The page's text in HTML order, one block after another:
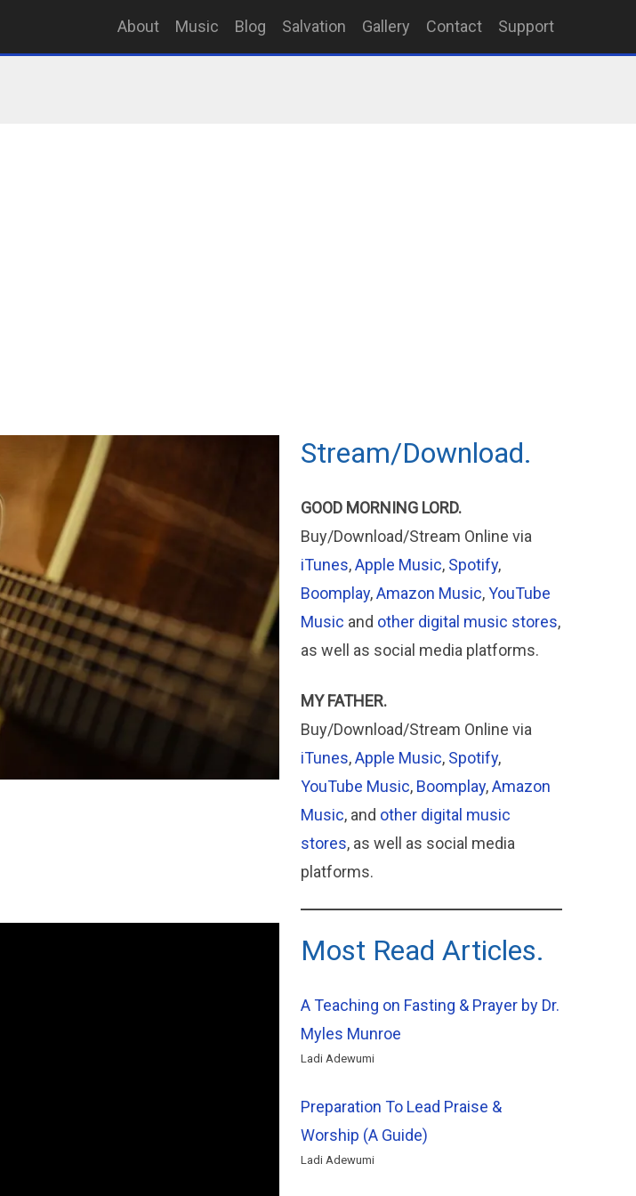
About Music Blog Salvation Gallery Contact Support
Stream/Download.
GOOD MORNING LORD.
Buy/Download/Stream Online via
iTunes,Apple Music, Spotify,
Boomplay,Amazon Music,YouTube
Music and other digital music stores,
as well as social media platforms.
MY FATHER.
Buy/Download/Stream Online via
iTunes,Apple Music, Spotify,
YouTube Music, Boomplay,Amazon
Music, and other digital music
stores, as well as social media
platforms.
Most Read Articles.
A Teaching on Fasting & Prayer by Dr.
Myles Munroe
Ladi Adewumi
Preparation To Lead Praise &
Worship (A Guide)
Ladi Adewumi